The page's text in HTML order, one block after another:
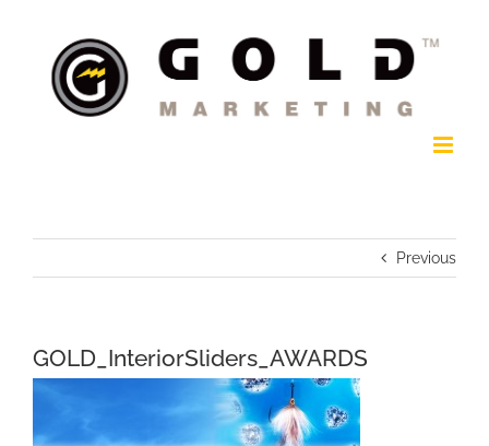
content
Previous
GOLD_InteriorSliders_AWARDS